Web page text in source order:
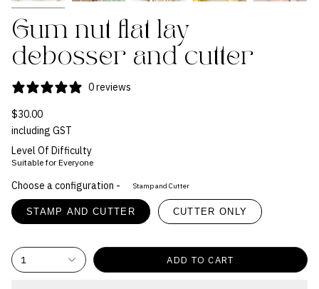
Gum nut flat lay
debosser and cutter
0 reviews
$30.00
including GST
Level Of Difficulty
Suitable for Everyone
Choose a configuration - Stamp and Cutter
STAMP AND CUTTER CUTTER ONLY
1 ADD TO CART